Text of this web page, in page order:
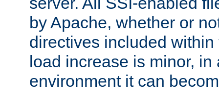
by Apache, whether or
directives included
load increase is minor, in
environment it can